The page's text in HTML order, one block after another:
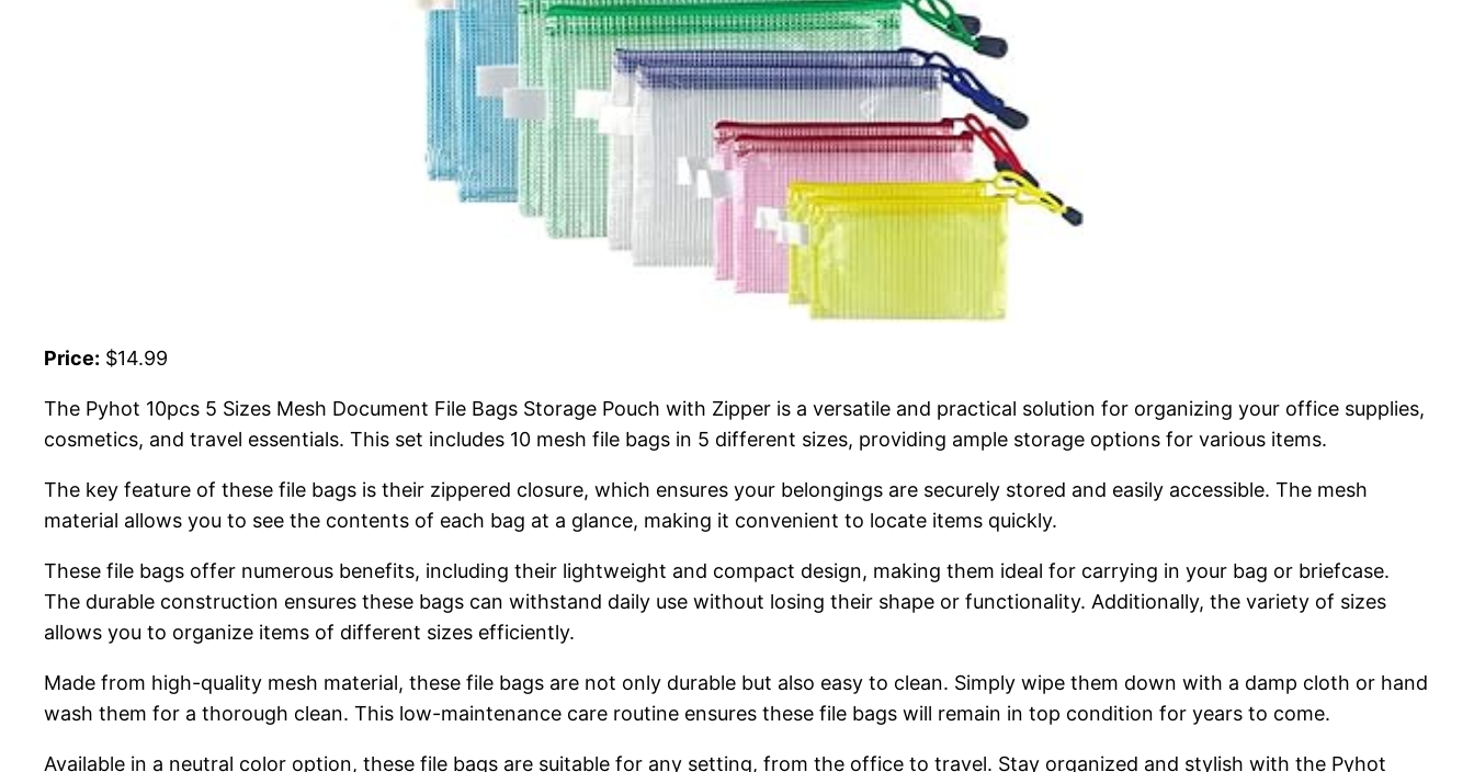
Price: $14.99
The Pyhot 10pcs 5 Sizes Mesh Document File Bags Storage Pouch with Zipper is a versatile and practical solution for organizing your office supplies,
cosmetics, and travel essentials. This set includes 10 mesh file bags in 5 different sizes, providing ample storage options for various items.
The key feature of these file bags is their zippered closure, which ensures your belongings are securely stored and easily accessible. The mesh
material allows you to see the contents of each bag at a glance, making it convenient to locate items quickly.
These file bags offer numerous benefits, including their lightweight and compact design, making them ideal for carrying in your bag or briefcase.
The durable construction ensures these bags can withstand daily use without losing their shape or functionality. Additionally, the variety of sizes
allows you to organize items of different sizes efficiently.
Made from high-quality mesh material, these file bags are not only durable but also easy to clean. Simply wipe them down with a damp cloth or hand
wash them for a thorough clean. This low-maintenance care routine ensures these file bags will remain in top condition for years to come.
Available in a neutral color option, these file bags are suitable for any setting, from the office to travel. Stay organized and stylish with the Pyhot